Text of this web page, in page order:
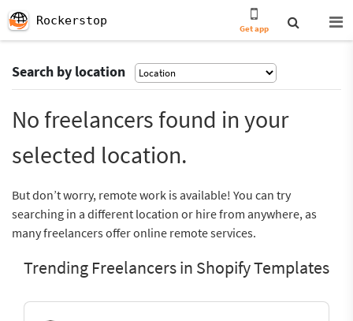
Rockerstop
Get app
Search by location
No freelancers found in your
selected location.
But don’t worry, remote work is available! You can try
searching in a different location or hire from anywhere, as
many freelancers offer online remote services.
Trending Freelancers in Shopify Templates